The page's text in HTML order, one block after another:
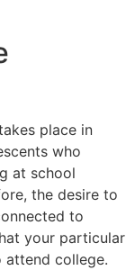
place in
who
at school
the desire to
to
your particular
attend college.